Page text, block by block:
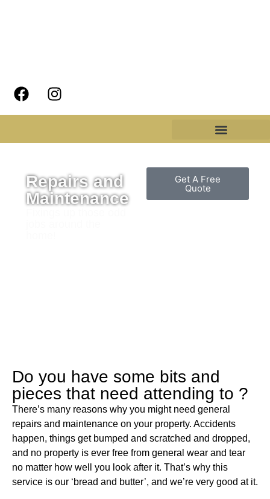
Repairs and
Maintenance
Get A Free
Quote
Do you have some bits and
pieces that need attending to ?
There’s many reasons why you might need general
repairs and maintenance on your property. Accidents
happen, things get bumped and scratched and dropped,
and no property is ever free from general wear and tear
no matter how well you look after it. That’s why this
service is our ‘bread and butter’, and we’re very good at it.